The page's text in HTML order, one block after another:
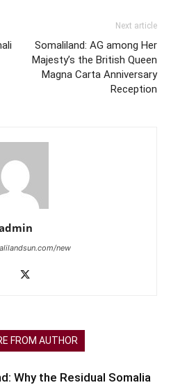
Next article
Somaliland: AG among Her
Majesty’s the British Queen
Magna Carta Anniversary
Reception
new
FROM AUTHOR
Why the Residual Somalia